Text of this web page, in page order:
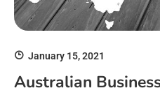
January 15, 2021
Australian